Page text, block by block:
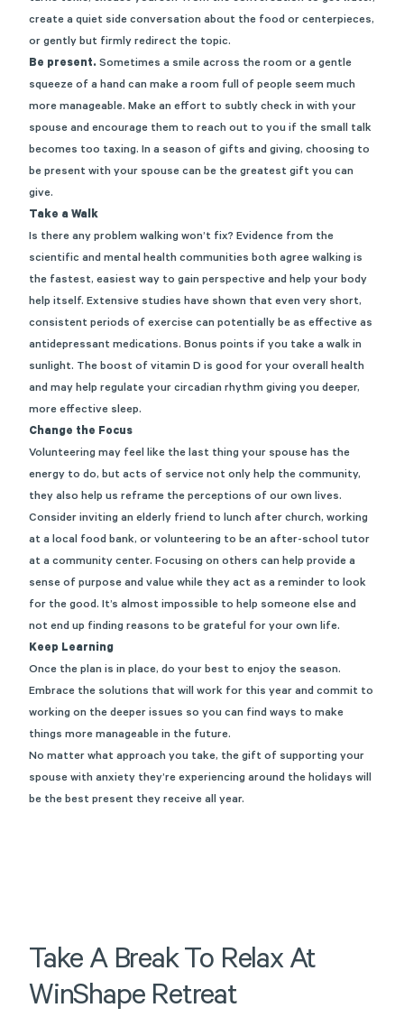
create a quiet side conversation about the food or centerpieces,
or gently but firmly redirect the topic.
Be present. Sometimes a smile across the room or a gentle
squeeze of a hand can make a room full of people seem much
more manageable. Make an effort to subtly check in with your
spouse and encourage them to reach out to you if the small talk
becomes too taxing. In a season of gifts and giving, choosing to
be present with your spouse can be the greatest gift you can
give.
Take a Walk
Is there any problem walking won’t fix? Evidence from the
scientific and mental health communities both agree walking is
the fastest, easiest way to gain perspective and help your body
help itself. Extensive studies have shown that even very short,
consistent periods of exercise can potentially be as effective as
antidepressant medications. Bonus points if you take a walk in
sunlight. The boost of vitamin D is good for your overall health
and may help regulate your circadian rhythm giving you deeper,
more effective sleep.
Change the Focus
Volunteering may feel like the last thing your spouse has the
energy to do, but acts of service not only help the community,
they also help us reframe the perceptions of our own lives.
Consider inviting an elderly friend to lunch after church, working
at a local food bank, or volunteering to be an after-school tutor
at a community center. Focusing on others can help provide a
sense of purpose and value while they act as a reminder to look
for the good. It’s almost impossible to help someone else and
not end up finding reasons to be grateful for your own life.
Keep Learning
Once the plan is in place, do your best to enjoy the season.
Embrace the solutions that will work for this year and commit to
working on the deeper issues so you can find ways to make
things more manageable in the future.
No matter what approach you take, the gift of supporting your
spouse with anxiety they’re experiencing around the holidays will
be the best present they receive all year.
Take A Break To Relax At
WinShape Retreat